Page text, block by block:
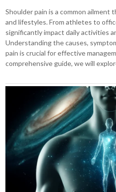
Shoulder pain is a common ailment
and lifestyles. From athletes to
significantly impact daily activities
Understanding the causes,
pain is crucial for effective
comprehensive guide, we will